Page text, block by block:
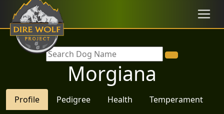
Morgiana
Profile Pedigree Health
Temperament